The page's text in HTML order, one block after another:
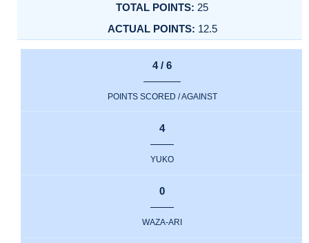
25
12.5
4 / 6
POINTS SCORED / AGAINST
4
YUKO
0
WAZA-ARI